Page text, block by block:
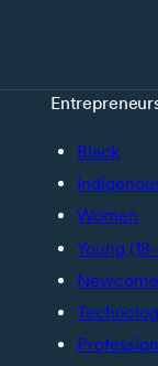
Black
Women
Young